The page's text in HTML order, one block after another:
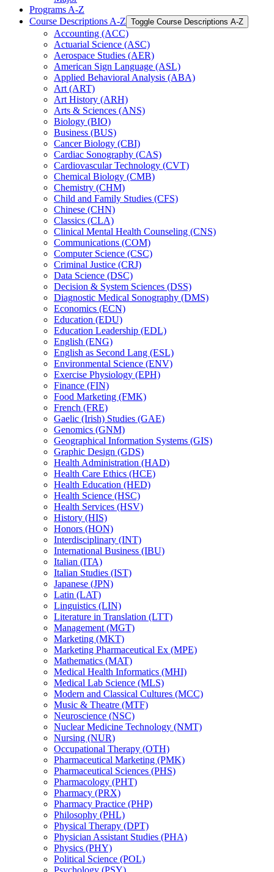
Programs A-​Z
Course Descriptions A-​Z Toggle Course Descriptions A-​Z
Accounting (ACC)
Actuarial Science (ASC)
Aerospace Studies (AER)
American Sign Language (ASL)
Applied Behavioral Analysis (ABA)
Art (ART)
Art History (ARH)
Arts &​ Sciences (ANS)
Biology (BIO)
Business (BUS)
Cancer Biology (CBI)
Cardiac Sonography (CAS)
Cardiovascular Technology (CVT)
Chemical Biology (CMB)
Chemistry (CHM)
Child and Family Studies (CFS)
Chinese (CHN)
Classics (CLA)
Clinical Mental Health Counseling (CNS)
Communications (COM)
Computer Science (CSC)
Criminal Justice (CRJ)
Data Science (DSC)
Decision &​ System Sciences (DSS)
Diagnostic Medical Sonography (DMS)
Economics (ECN)
Education (EDU)
Education Leadership (EDL)
English (ENG)
English as Second Lang (ESL)
Environmental Science (ENV)
Exercise Physiology (EPH)
Finance (FIN)
Food Marketing (FMK)
French (FRE)
Gaelic (Irish) Studies (GAE)
Genomics (GNM)
Geographical Information Systems (GIS)
Graphic Design (GDS)
Health Administration (HAD)
Health Care Ethics (HCE)
Health Education (HED)
Health Science (HSC)
Health Services (HSV)
History (HIS)
Honors (HON)
Interdisciplinary (INT)
International Business (IBU)
Italian (ITA)
Italian Studies (IST)
Japanese (JPN)
Latin (LAT)
Linguistics (LIN)
Literature in Translation (LTT)
Management (MGT)
Marketing (MKT)
Marketing Pharmaceutical Ex (MPE)
Mathematics (MAT)
Medical Health Informatics (MHI)
Medical Lab Science (MLS)
Modern and Classical Cultures (MCC)
Music &​ Theatre (MTF)
Neuroscience (NSC)
Nuclear Medicine Technology (NMT)
Nursing (NUR)
Occupational Therapy (OTH)
Pharmaceutical Marketing (PMK)
Pharmaceutical Sciences (PHS)
Pharmacology (PHT)
Pharmacy (PRX)
Pharmacy Practice (PHP)
Philosophy (PHL)
Physical Therapy (DPT)
Physician Assistant Studies (PHA)
Physics (PHY)
Political Science (POL)
Psychology (PSY)